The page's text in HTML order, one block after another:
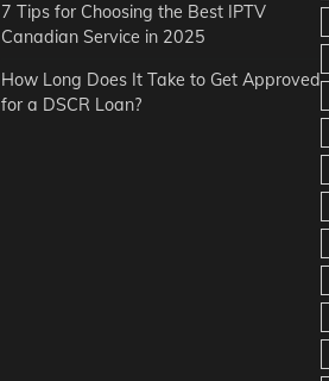
7 Tips for Choosing the Best IPTV
Canadian Service in 2025
How Long Does It Take to Get Approved
for a DSCR Loan?